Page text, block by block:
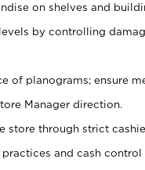
on shelves and
by controlling
of planograms; ensure
Manager direction.
store through strict
and cash control